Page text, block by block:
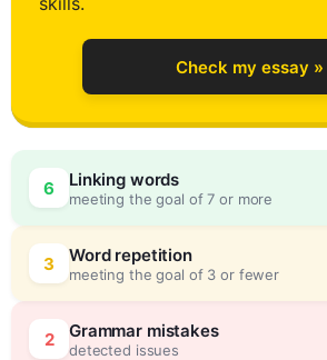
Check my essay »
6 Linking words
meeting the goal of 7 or more
3 Word repetition
meeting the goal of 3 or fewer
2 Grammar mistakes
detected issues
2
3
4 0